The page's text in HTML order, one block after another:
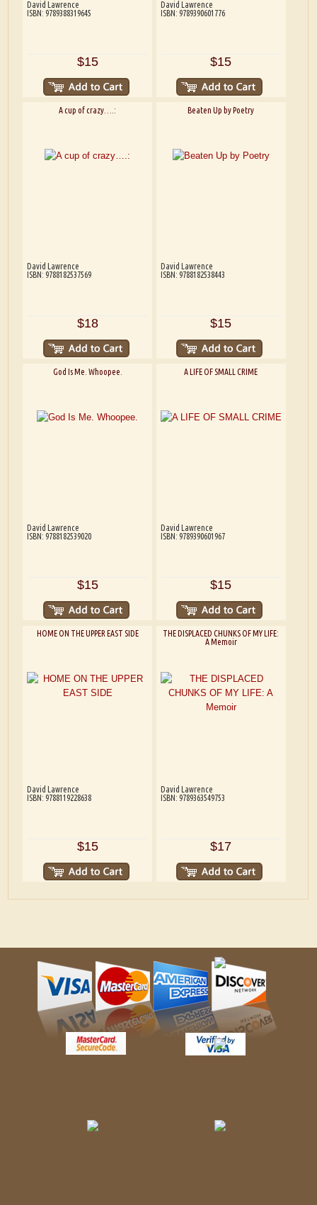
David Lawrence
ISBN: 9789388319645
$15
David Lawrence
ISBN: 9789390601776
$15
A cup of crazy….:
David Lawrence
ISBN: 9788182537569
$18
Beaten Up by Poetry
David Lawrence
ISBN: 9788182538443
$15
God Is Me. Whoopee.
David Lawrence
ISBN: 9788182539020
$15
A LIFE OF SMALL CRIME
David Lawrence
ISBN: 9789390601967
$15
HOME ON THE UPPER EAST SIDE
David Lawrence
ISBN: 9788119228638
$15
THE DISPLACED CHUNKS OF MY LIFE:
A Memoir
David Lawrence
ISBN: 9789363549753
$17